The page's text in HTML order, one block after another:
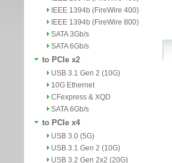
IEEE 1394b (FireWire 400)
IEEE 1394b (FireWire 800)
SATA 3Gb/s
SATA 6Gb/s
to PCIe x2
USB 3.1 Gen 2 (10G)
10G Ethernet
CFexpress & XQD
SATA 6Gb/s
to PCIe x4
USB 3.0 (5G)
USB 3.1 Gen 2 (10G)
USB 3.2 Gen 2x2 (20G)